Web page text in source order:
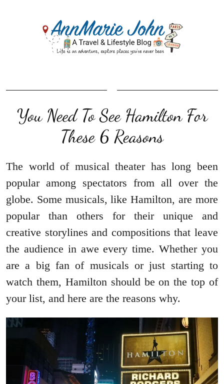
You Need To See Hamilton For
These 6 Reasons
The world of musical theater has long been
popular among spectators from all over the
globe. Some musicals, like Hamilton, are more
popular than others for their unique and
creative storylines and compositions that leave
the audience in awe every time. Whether you
are a big fan of musicals or just starting to
watch them, Hamilton should be on the top of
your list, and here are the reasons why.